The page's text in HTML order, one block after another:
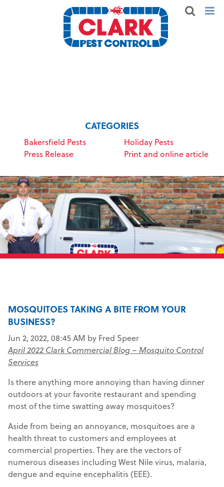
CATEGORIES
Bakersfield Pests
Holiday Pests
Press Release
Print and online article
MOSQUITOES TAKING A BITE FROM YOUR
BUSINESS?
Jun 2, 2022, 08:45 AM by Fred Speer
April 2022 Clark Commercial Blog – Mosquito Control
Services
Is there anything more annoying than having dinner
outdoors at your favorite restaurant and spending
most of the time swatting away mosquitoes?
Aside from being an annoyance, mosquitoes are a
health threat to customers and employees at
commercial properties. They are the vectors of
numerous diseases including West Nile virus, malaria,
dengue and equine encephalitis (EEE).